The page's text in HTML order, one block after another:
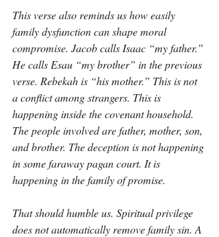
This verse also reminds us how easily
family dysfunction can shape moral
compromise. Jacob calls Isaac “my father.”
He calls Esau “my brother” in the previous
verse. Rebekah is “his mother.” This is not
a conflict among strangers. This is
happening inside the covenant household.
The people involved are father, mother, son,
and brother. The deception is not happening
in some faraway pagan court. It is
happening in the family of promise.
That should humble us. Spiritual privilege
does not automatically remove family sin. A